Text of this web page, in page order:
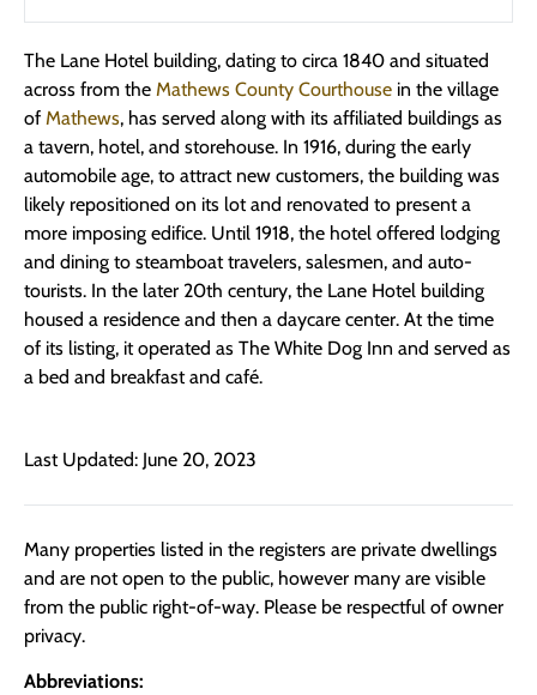
The Lane Hotel building, dating to circa 1840 and situated
across from the Mathews County Courthouse in the village
of Mathews, has served along with its affiliated buildings as
a tavern, hotel, and storehouse. In 1916, during the early
automobile age, to attract new customers, the building was
likely repositioned on its lot and renovated to present a
more imposing edifice. Until 1918, the hotel offered lodging
and dining to steamboat travelers, salesmen, and auto-
tourists. In the later 20th century, the Lane Hotel building
housed a residence and then a daycare center. At the time
of its listing, it operated as The White Dog Inn and served as
a bed and breakfast and café.
Last Updated: June 20, 2023
Many properties listed in the registers are private dwellings
and are not open to the public, however many are visible
from the public right-of-way. Please be respectful of owner
privacy.
Abbreviations: